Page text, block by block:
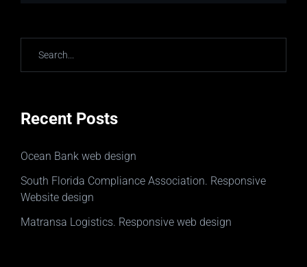
Recent Posts
Ocean Bank web design
South Florida Compliance Association. Responsive
Website design
Matransa Logistics. Responsive web design